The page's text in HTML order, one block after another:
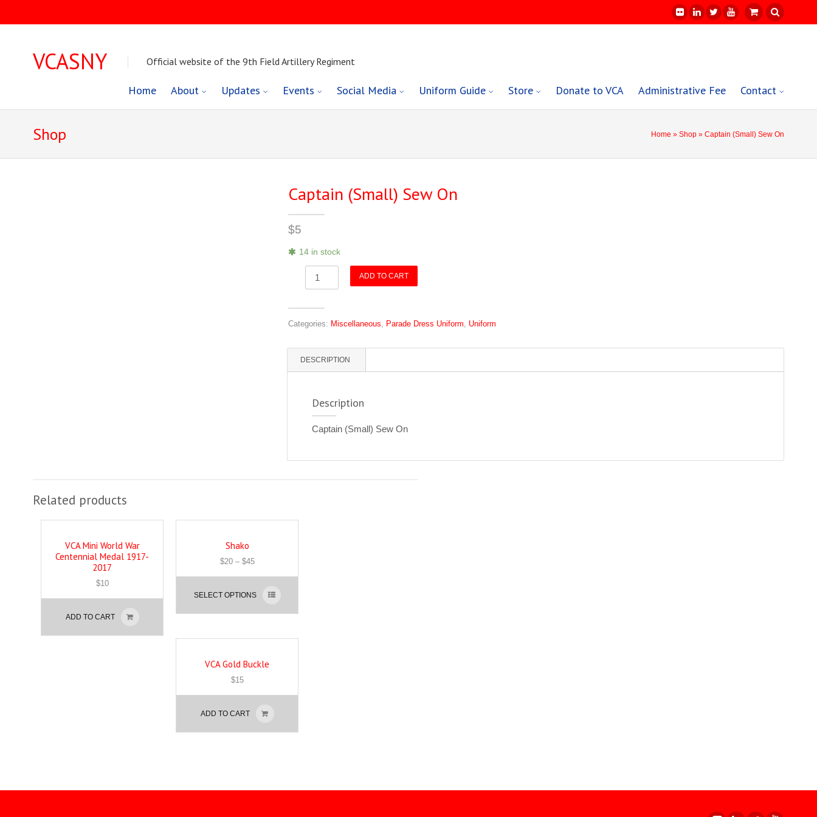
VCASNY Official website of the 9th Field Artillery Regiment
Home About Updates Events Social Media Uniform Guide Store Donate to VCA Administrative Fee Contact
Skip
to
Shop Home »Shop » Captain (Small) Sew On
Captain (Small) Sew On
$5
14 in stock
On
quantity
ADD TO CART
Categories: Miscellaneous, Parade Dress Uniform, Uniform
DESCRIPTION
Description
Captain (Small) Sew On
Related products
VCA Mini World War
Centennial Medal 1917-
2017
$10
ADD TO CART
Shako
$20– $45
SELECT OPTIONS
VCA Gold Buckle
$15
ADD TO CART